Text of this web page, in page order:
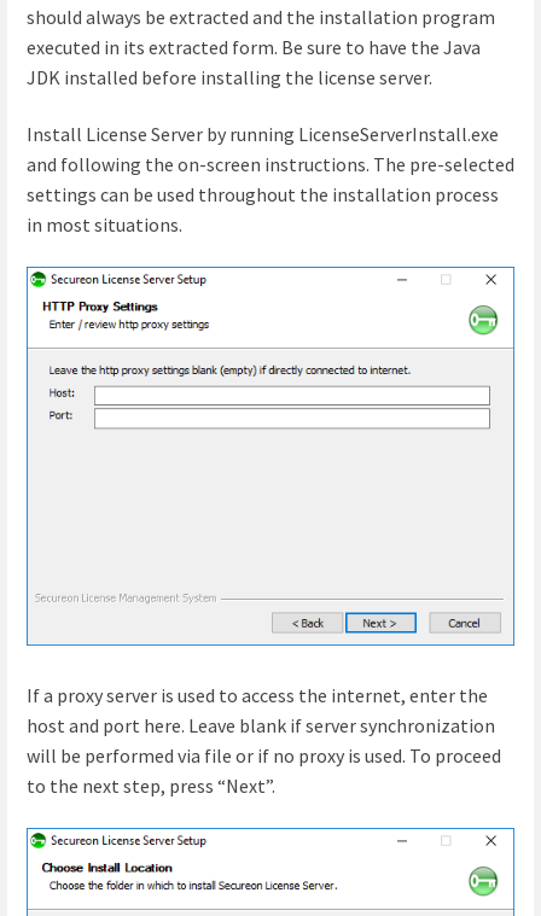
should always be extracted and the installation program
executed in its extracted form. Be sure to have the Java
JDK installed before installing the license server.
Install License Server by running LicenseServerInstall.exe
and following the on-screen instructions. The pre-selected
settings can be used throughout the installation process
in most situations.
If a proxy server is used to access the internet, enter the
host and port here. Leave blank if server synchronization
will be performed via file or if no proxy is used. To proceed
to the next step, press “Next”.